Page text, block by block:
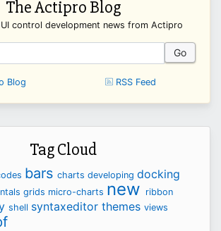
The Actipro Blog
control development news from Actipro
Go
Blog RSS Feed
Tag Cloud
bars charts developing docking
grids micro-charts new ribbon
shell syntaxeditor themes views